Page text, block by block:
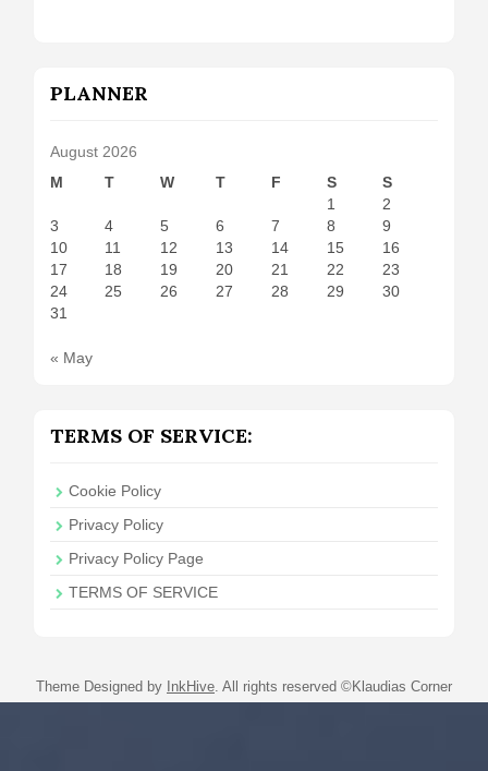
PLANNER
August 2026
M
T W T F S
S
1
2
3
4 5 6 7 8
9
10
11 12 13 14 15
16
17
18 19 20 21 22
23
24
25 26 27 28 29
30
31
« May
TERMS OF SERVICE:
Cookie Policy
Privacy Policy
Privacy Policy Page
TERMS OF SERVICE
Theme Designed by InkHive All rights reserved ©Klaudias Corner